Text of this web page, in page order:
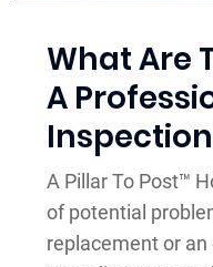
What Are
A
Inspection
A Pillar To Post™
of potential
replacement or an